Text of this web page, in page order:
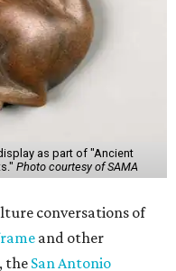
as part of "Ancient
Photo courtesy of SAMA
conversations of
and other
theSan Antonio